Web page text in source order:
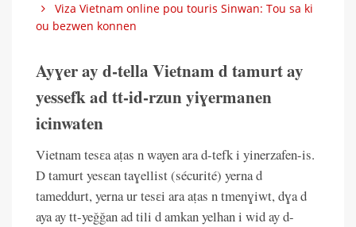
Viza Vietnam online pou touris Sinwan: Tou sa ki
ou bezwen konnen
Ayɣer ay d-tella Vietnam d tamurt ay
yessefk ad tt-id-rzun yiɣermanen
icinwaten
Vietnam tesɛa aṭas n wayen ara d-tefk i yinerzafen-is.
D tamurt yesɛan taɣellist (sécurité) yerna d
tameddurt, yerna ur tesɛi ara aṭas n tmenɣiwt, dɣa d
aya ay tt-yeǧǧan ad tili d amkan yelhan i wid ay d-